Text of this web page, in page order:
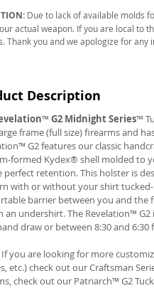
Due to lack of available molds
actual weapon. If you are local to
Thank you and we apologize for any
Description
™ G2 Midnight Series™
frame (full size) firearms and
G2 features our classic
formed Kydex® shell molded to
perfect retention. This holster is
with or without your shirt
barrier between you and the
an undershirt. The Revelation™
draw or between 8:30 and 6:30
If you are looking for more
etc.) check out our Craftsman
check out our Patriarch™ G2